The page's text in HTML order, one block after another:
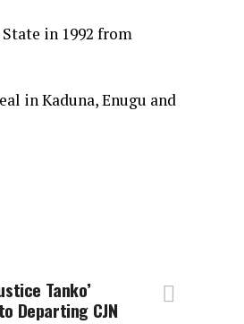
in 1992 from
in Kaduna, Enugu and
Tanko’
Departing CJN